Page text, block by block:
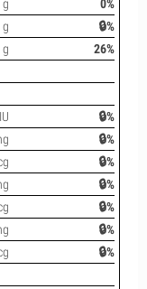
g
0%
g
🔒%
g 26%
🔒%
🔒%
🔒%
🔒%
🔒%
🔒%
🔒%